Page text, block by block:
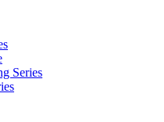
Series